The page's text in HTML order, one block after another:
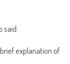
explanation of